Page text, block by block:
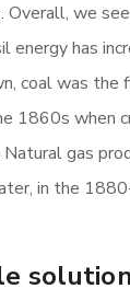
Overall, we
energy has
coal was the
1860s when
gas
in the